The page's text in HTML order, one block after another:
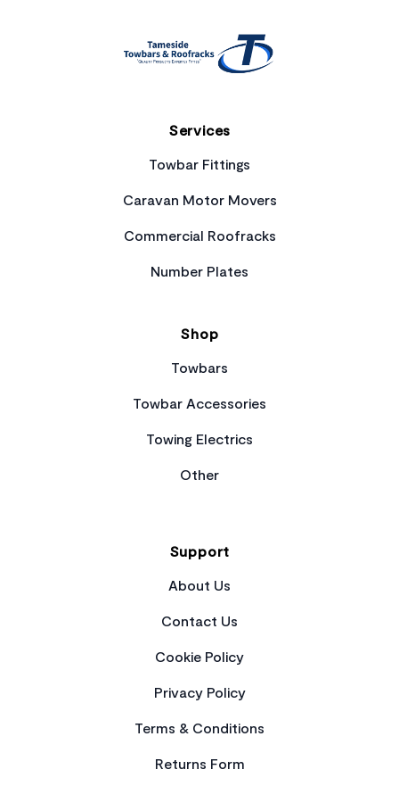
Services
Towbar Fittings
Caravan Motor Movers
Commercial Roofracks
Number Plates
Shop
Towbars
Towbar Accessories
Towing Electrics
Other
Support
About Us
Contact Us
Cookie Policy
Privacy Policy
Terms & Conditions
Returns Form